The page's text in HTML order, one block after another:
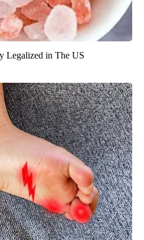
Legalized in The US